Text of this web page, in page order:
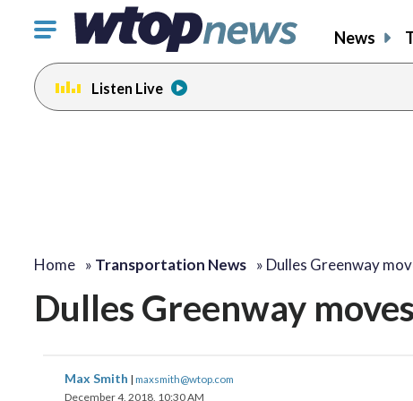
Click
toggle
navigation
menu.
News
Listen Live
Home » Transportation News » Dulles Greenway
Dulles Greenway
Max Smith | maxsmith@wtop.com
December 4, 2018, 10:30 AM